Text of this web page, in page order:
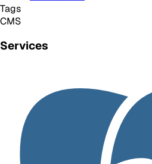
Tags
CMS
Services